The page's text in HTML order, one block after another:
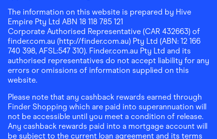
The information on this website is prepared by Hive
Empire Pty Ltd ABN 18 118 785 121
Corporate Authorised Representative (CAR 432663) of
finder.com.au (http://finder.com.au) Pty Ltd (ABN: 12 166
740 398, AFSL:547 310). Finder.com.au Pty Ltd and its
authorised representatives do not accept liability for any
errors or omissions of information supplied on this
website.
Please note that any cashback rewards earned through
Finder Shopping which are paid into superannuation will
not be accessible until you meet a condition of release.
Any cashback rewards paid into a mortgage account will
be subject to the current loan agreement and its terms